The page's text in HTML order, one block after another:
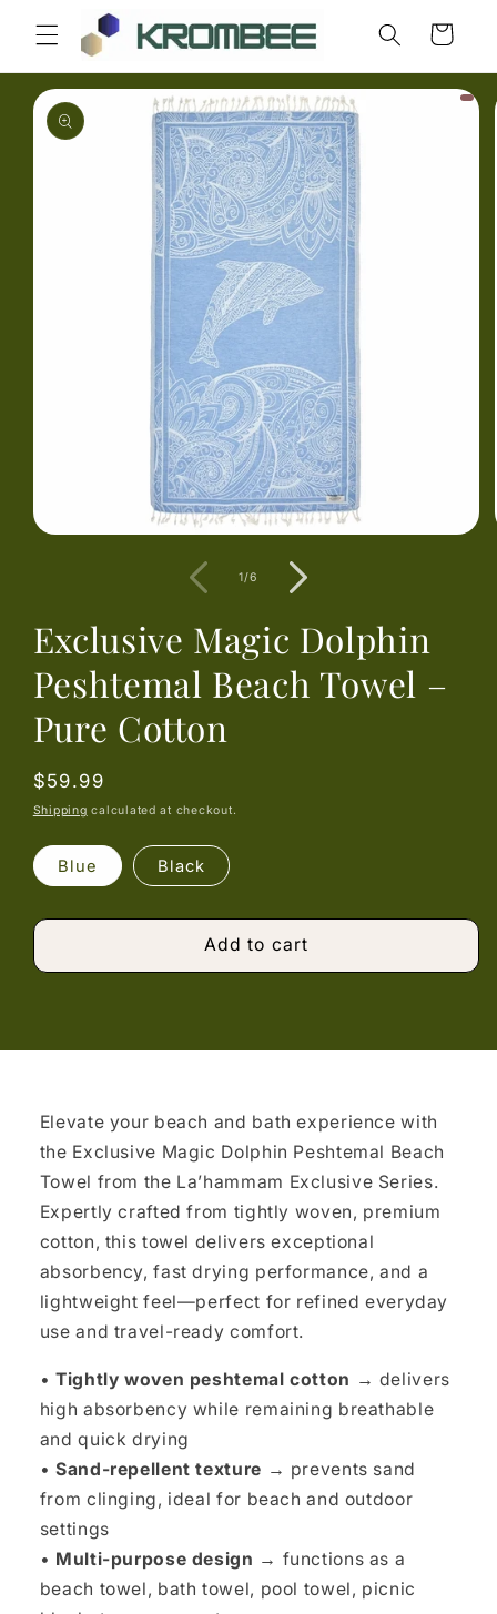
Skip to
content
Cart
Skip to
product
information
1/of
6
Exclusive Magic Dolphin
Peshtemal Beach Towel –
Pure Cotton
Regular
price
$59.99
Shipping calculated at checkout.
Blue Black
Add to cart
Elevate your beach and bath experience with
the Exclusive Magic Dolphin Peshtemal Beach
Towel from the La’hammam Exclusive Series.
Expertly crafted from tightly woven, premium
cotton, this towel delivers exceptional
absorbency, fast drying performance, and a
lightweight feel—perfect for refined everyday
use and travel-ready comfort.
•Tightly woven peshtemal cotton → delivers
high absorbency while remaining breathable
and quick drying
•Sand-repellent texture → prevents sand
from clinging, ideal for beach and outdoor
settings
• Multi-purpose design → functions as a
beach towel, bath towel, pool towel, picnic